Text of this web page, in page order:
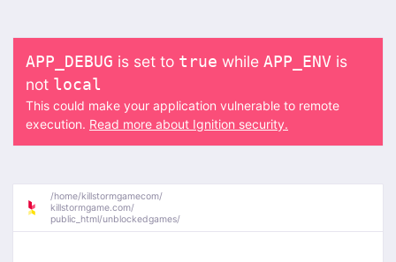
APP_DEBUG is set to true while APP_ENV is
not local
This could make your application vulnerable to remote
execution. Read more about Ignition security.
/home/killstormgamecom/
killstormgame.com/
public_html/unblockedgames/